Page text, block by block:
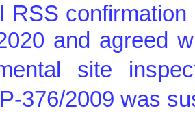
RSS
and agreed
site
376/2009 was